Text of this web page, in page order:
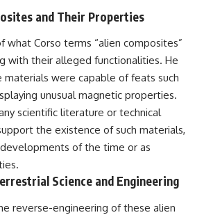
and Their Properties
what Corso terms “alien composites”
with their alleged functionalities. He
were capable of feats such
unusual magnetic properties.
scientific literature or technical
the existence of such materials,
of the time or as
Science and Engineering
reverse-engineering of these alien